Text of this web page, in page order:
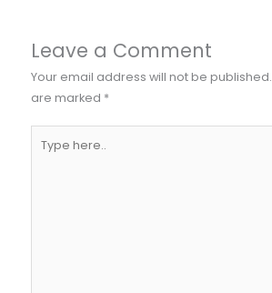
Leave a Comment
Your email address will not be published.
are marked *
here..